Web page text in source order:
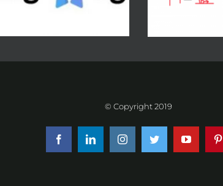
© Copyright 2019
FacebookLinkedInInstagramTwitter YouTube